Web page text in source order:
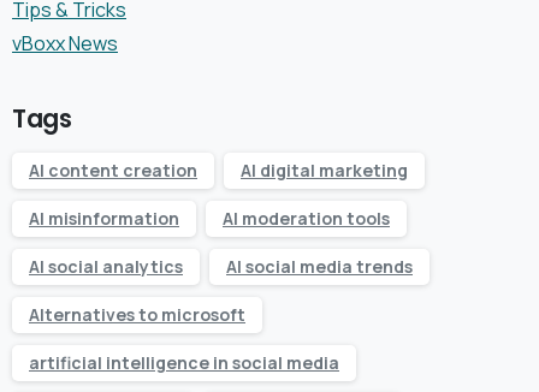
Tips & Tricks
vBoxx News
Tags
AI content creation AI digital marketing
AI misinformation AI moderation tools
AI social analytics AI social media trends
Alternatives to microsoft
artificial intelligence in social media